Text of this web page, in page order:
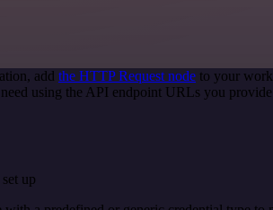
add the HTTP Request node to your
using the API endpoint URLs you
up